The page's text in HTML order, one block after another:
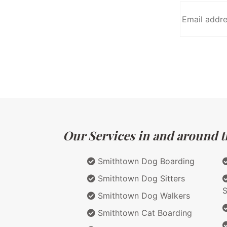
Our Services in and around
Smithtown Dog Boarding
Smithtown Dog Sitters
Smithtown Dog Walkers
Smithtown Cat Boarding